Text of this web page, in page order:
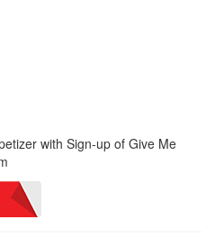
with Sign-up of Give Me